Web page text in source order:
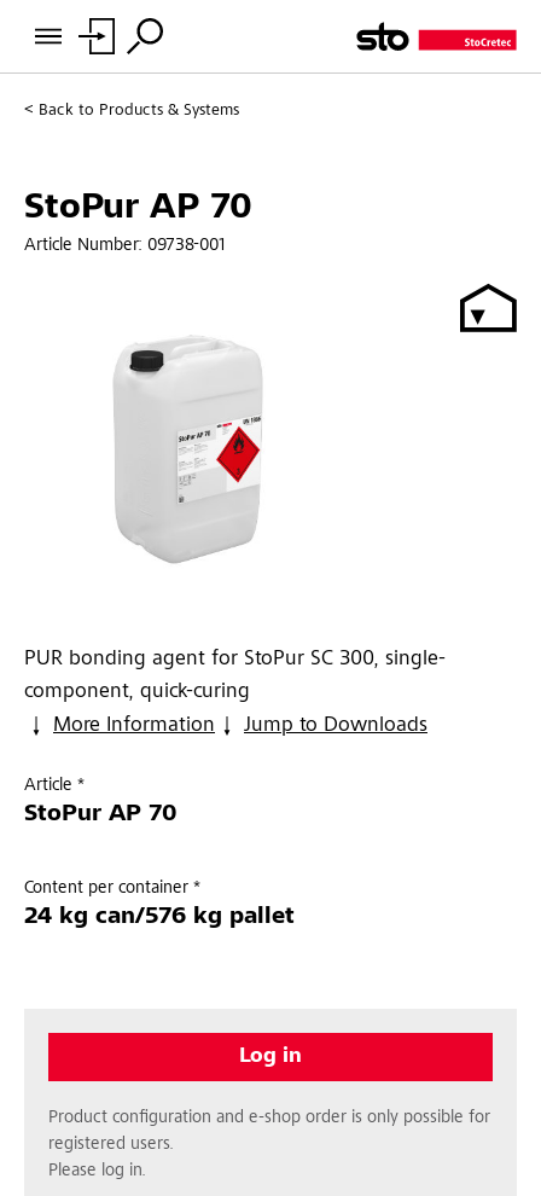
Back to Products & Systems
StoPur AP 70
Article Number: 09738-001
PUR bonding agent for StoPur SC 300, single-
component, quick-curing
More Information
Jump to Downloads
Article *
StoPur AP 70
Content per container *
24 kg can/576 kg pallet
Log in
Product configuration and e-shop order is only possible for
registered users.
Please log in.